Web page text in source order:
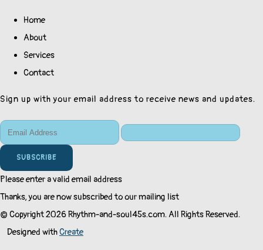
Home
About
Services
Contact
Sign up with your email address to receive news and updates.
SUBSCRIBE
Please enter a valid email address
Thanks, you are now subscribed to our mailing list
© Copyright 2026 Rhythm-and-soul45s.com. All Rights Reserved.
Designed withCreate